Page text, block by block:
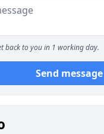
back to you in 1 working day.
Send message